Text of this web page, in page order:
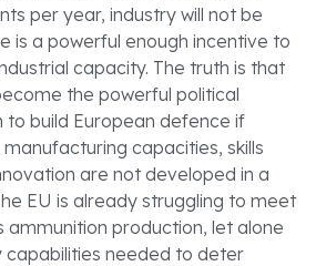
per year, industry will not be
is a powerful enough incentive to
capacity. The truth is that
the powerful political
to build European defence if
capacities, skills
are not developed in a
EU is already struggling to meet
ammunition production, let alone
capabilities needed to deter